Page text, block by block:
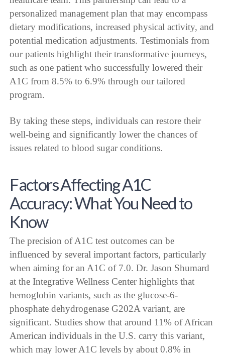
personalized management plan that may encompass
dietary modifications, increased physical activity, and
potential medication adjustments. Testimonials from
our patients highlight their transformative journeys,
such as one patient who successfully lowered their
A1C from 8.5% to 6.9% through our tailored
program.
By taking these steps, individuals can restore their
well-being and significantly lower the chances of
issues related to blood sugar conditions.
Factors Affecting A1C
Accuracy: What You Need to
Know
The precision of A1C test outcomes can be
influenced by several important factors, particularly
when aiming for an A1C of 7.0. Dr. Jason Shumard
at the Integrative Wellness Center highlights that
hemoglobin variants, such as the glucose-6-
phosphate dehydrogenase G202A variant, are
significant. Studies show that around 11% of African
American individuals in the U.S. carry this variant,
which may lower A1C levels by about 0.8% in